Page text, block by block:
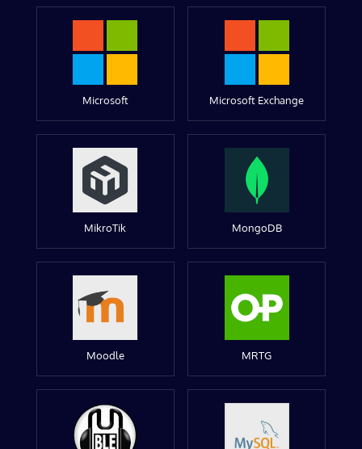
Microsoft Microsoft Exchange
MikroTik MongoDB
Moodle MRTG